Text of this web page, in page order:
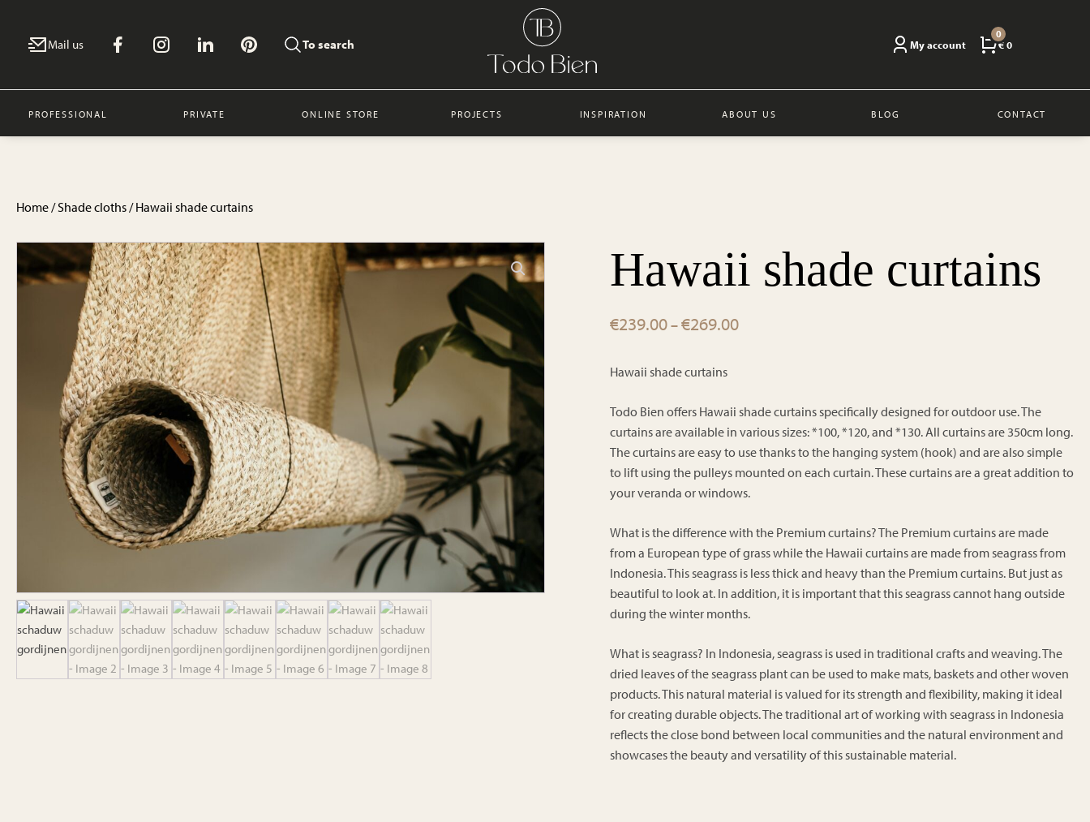
Mail us To search My account
0
€ 0
PROFESSIONAL PRIVATE ONLINE STORE PROJECTS INSPIRATION ABOUT US BLOG CONTACT
Home/Shade cloths/ Hawaii shade curtains
Hawaii shade curtains
€239.00–€269.00Price
€269.00
Hawaii shade curtains
Todo Bien offers Hawaii shade curtains specifically designed for outdoor use. The
curtains are available in various sizes: *100, *120, and *130. All curtains are 350cm long.
The curtains are easy to use thanks to the hanging system (hook) and are also simple
to lift using the pulleys mounted on each curtain. These curtains are a great addition to
your veranda or windows.
What is the difference with the Premium curtains? The Premium curtains are made
from a European type of grass while the Hawaii curtains are made from seagrass from
Indonesia. This seagrass is less thick and heavy than the Premium curtains. But just as
beautiful to look at. In addition, it is important that this seagrass cannot hang outside
during the winter months.
What is seagrass? In Indonesia, seagrass is used in traditional crafts and weaving. The
dried leaves of the seagrass plant can be used to make mats, baskets and other woven
products. This natural material is valued for its strength and flexibility, making it ideal
for creating durable objects. The traditional art of working with seagrass in Indonesia
reflects the close bond between local communities and the natural environment and
showcases the beauty and versatility of this sustainable material.